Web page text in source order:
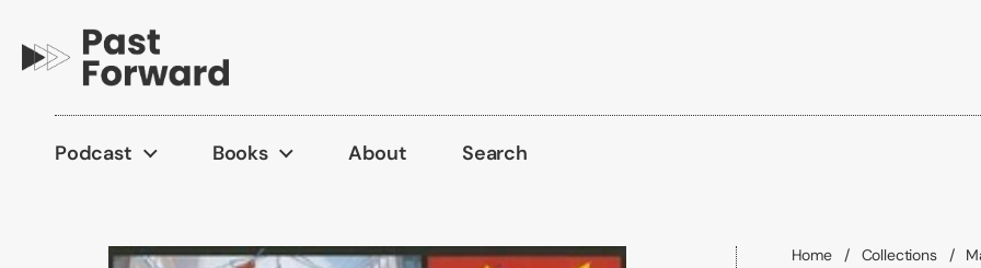
Podcast Books About Search
Home / Collections /